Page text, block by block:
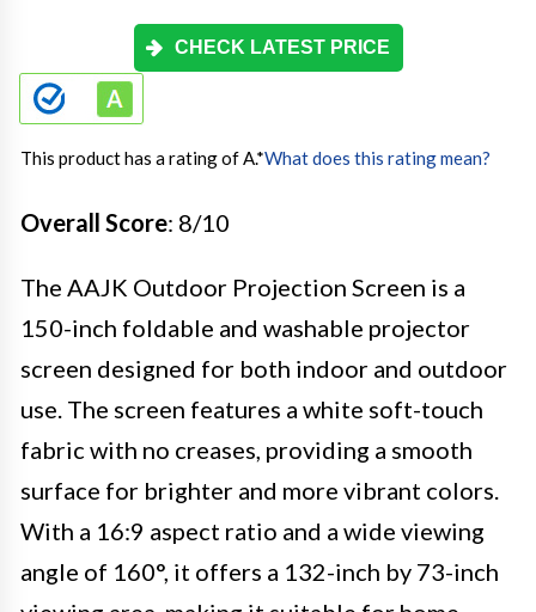
CHECK LATEST PRICE
This product has a rating of A.*What does this rating mean?
Overall Score: 8/10
The AAJK Outdoor Projection Screen is a
150-inch foldable and washable projector
screen designed for both indoor and outdoor
use. The screen features a white soft-touch
fabric with no creases, providing a smooth
surface for brighter and more vibrant colors.
With a 16:9 aspect ratio and a wide viewing
angle of 160°, it offers a 132-inch by 73-inch